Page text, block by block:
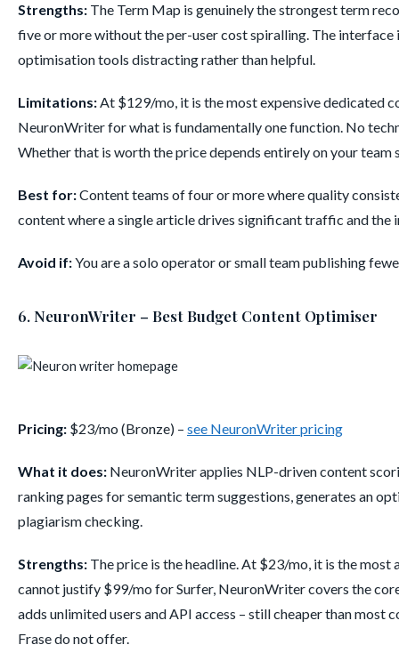
Strengths: The Term Map is genuinely the strongest term
five or more without the per-user cost spiralling. The
optimisation tools distracting rather than helpful.
Limitations:At $129/mo, it is the most expensive dedicated
NeuronWriter for what is fundamentally one function. No
Whether that is worth the price depends entirely on your team
Best for:Content teams of four or more where quality
content where a single article drives significant traffic and the
Avoid if:You are a solo operator or small team publishing
6. NeuronWriter – Best Budget Content Optimiser
Pricing: $23/mo (Bronze) – see NeuronWriter pricing
What it does: NeuronWriter applies NLP-driven content
ranking pages for semantic term suggestions, generates an
plagiarism checking.
Strengths: The price is the headline. At $23/mo, it is the
cannot justify $99/mo for Surfer, NeuronWriter covers the
adds unlimited users and API access – still cheaper than
Frase do not offer.